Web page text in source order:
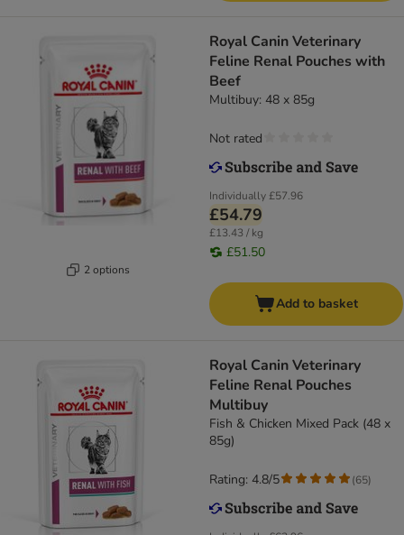
2 options
Royal Canin Veterinary
Feline Renal Pouches with
Beef
Multibuy: 48 x 85g
Individually£57.96
£54.79
£13.43 / kg
£51.50
Not rated
Add to basket
Royal Canin Veterinary
Feline Renal Pouches
Multibuy
Fish & Chicken Mixed Pack (48 x
85g)
Rating: 4.8/5 (65)